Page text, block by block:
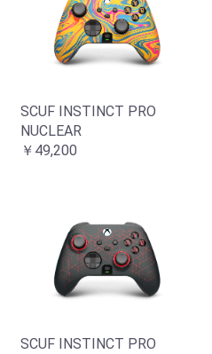
SCUF INSTINCT PRO
NUCLEAR
￥49,200
SCUF INSTINCT PRO